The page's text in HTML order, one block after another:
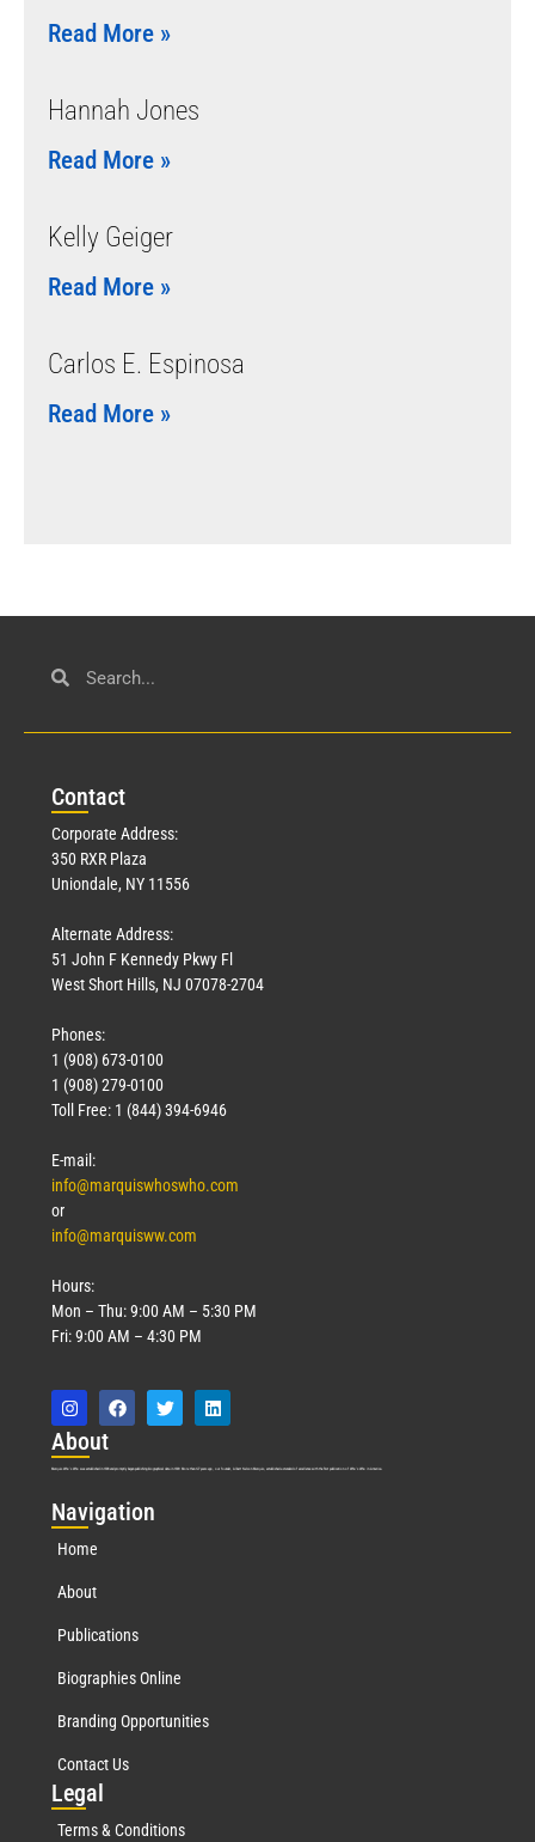
Read More »
Hannah Jones
Read More »
Kelly Geiger
Read More »
Carlos E. Espinosa
Read More »
Contact
Corporate Address:
350 RXR Plaza
Uniondale, NY 11556
Alternate Address:
51 John F Kennedy Pkwy Fl
West Short Hills, NJ 07078-2704
Phones:
1 (908) 673-0100
1 (908) 279-0100
Toll Free: 1 (844) 394-6946
E-mail:
info@marquiswhoswho.com
or
info@marquisww.com
Hours:
Mon – Thu: 9:00 AM – 5:30 PM
Fri: 9:00 AM – 4:30 PM
About
Marquis Who’s Who was established in 1898 and promptly began publishing biographical data in 1899. More than127years ago, our founder, Albert Nelson Marquis, established a standard of excellence with the first publication of Who’s Who in America.
Navigation
Home
About
Publications
Biographies Online
Branding Opportunities
Contact Us
Legal
Terms & Conditions